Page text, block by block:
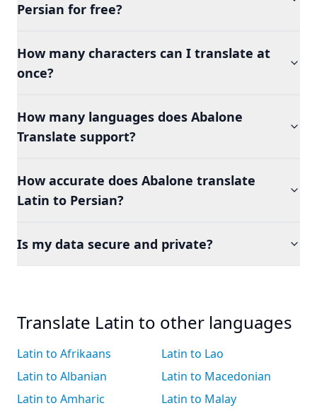
Persian for free?
How many characters can I translate at
once?
How many languages does Abalone
Translate support?
How accurate does Abalone translate
Latin to Persian?
Is my data secure and private?
Translate Latin to other languages
Latin to Afrikaans
Latin to Albanian
Latin to Amharic
Latin to Lao
Latin to Macedonian
Latin to Malay